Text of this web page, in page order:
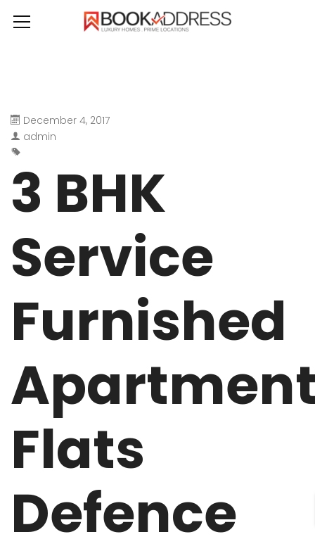
December 4, 2017
admin
3 BHK
Service
Furnished
Flats
Defence